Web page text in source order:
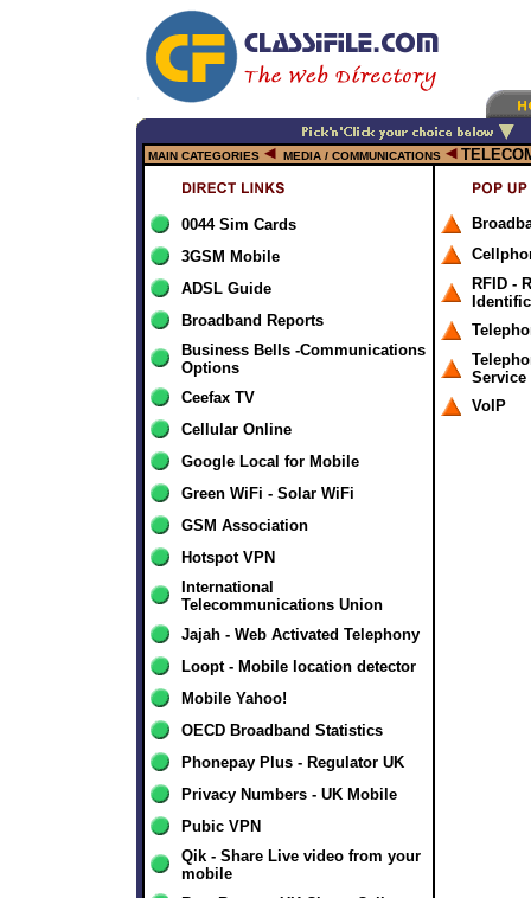
MAIN CATEGORIES MEDIA / COMMUNICATIONS
0044 Sim Cards
3GSM Mobile
ADSL Guide
Broadband Reports
Business Bells -Communications
Options
Ceefax TV
Cellular Online
Google Local for Mobile
Green WiFi - Solar WiFi
GSM Association
Hotspot VPN
International
Telecommunications Union
Jajah - Web Activated Telephony
Loopt - Mobile location detector
Mobile Yahoo!
OECD Broadband Statistics
Phonepay Plus - Regulator UK
Privacy Numbers - UK Mobile
Pubic VPN
Qik - Share Live video from your
mobile
RFID -
Service
VoIP